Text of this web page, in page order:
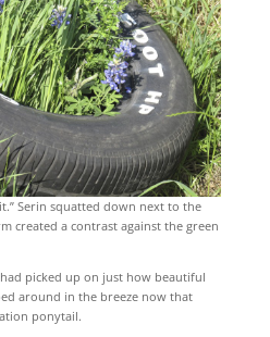
Serin squatted down next to the
created a contrast against the green
picked up on just how beautiful
around in the breeze now that
ponytail.